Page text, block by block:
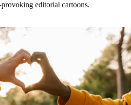
editorial cartoons.